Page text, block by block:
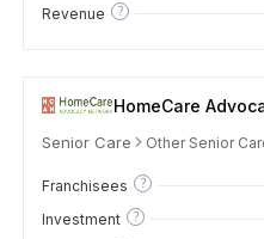
Revenue ?
HomeCare
Senior Care Other Senior
Franchisees ?
Investment
?